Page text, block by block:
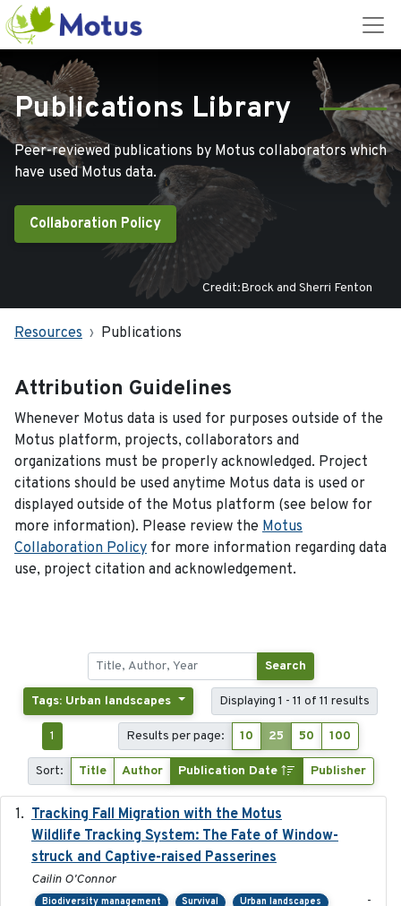
Publications Library
Peer-reviewed publications by Motus collaborators which
have used Motus data.
Collaboration Policy
Credit:Brock and Sherri Fenton
Resources Publications
Attribution Guidelines
Whenever Motus data is used for purposes outside of the
Motus platform, projects, collaborators and
organizations must be properly acknowledged. Project
citations should be used anytime Motus data is used or
displayed outside of the Motus platform (see below for
more information). Please review the Motus
Collaboration Policy for more information regarding data
use, project citation and acknowledgement.
Search
Tags: Urban landscapes Displaying 1 - 11 of 11 results
1 Results per page: 10 25 50 100
Sort: Title Author Publication Date Publisher
Tracking Fall Migration with the Motus
Wildlife Tracking System: The Fate of Window-
struck and Captive-raised Passerines
Cailin O'Connor
Biodiversity management Survival Urban landscapes -